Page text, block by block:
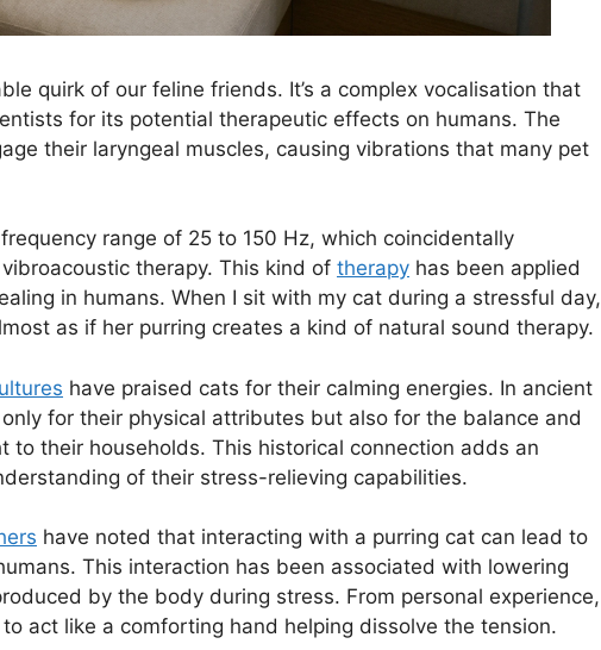
quirk of our feline friends. It’s a complex vocalisation that
for its potential therapeutic effects on humans. The
their laryngeal muscles, causing vibrations that many pet
range of 25 to 150 Hz, which coincidentally
therapy. This kind of therapy has been applied
in humans. When I sit with my cat during a stressful day,
as if her purring creates a kind of natural sound therapy.
have praised cats for their calming energies. In ancient
for their physical attributes but also for the balance and
to their households. This historical connection adds an
of their stress-relieving capabilities.
have noted that interacting with a purring cat can lead to
This interaction has been associated with lowering
by the body during stress. From personal experience,
act like a comforting hand helping dissolve the tension.